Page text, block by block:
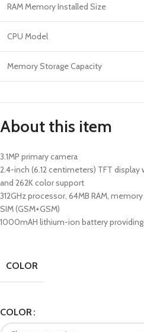
RAM Memory Installed Size
CPU Model
Memory Storage Capacity
About this item
3.1MP primary camera
2.4-inch (6.12 centimeters) TFT
and 262K color support
312GHz processor, 64MB RAM,
SIM (GSM+GSM)
1000mAH lithium-ion battery
COLOR
COLOR